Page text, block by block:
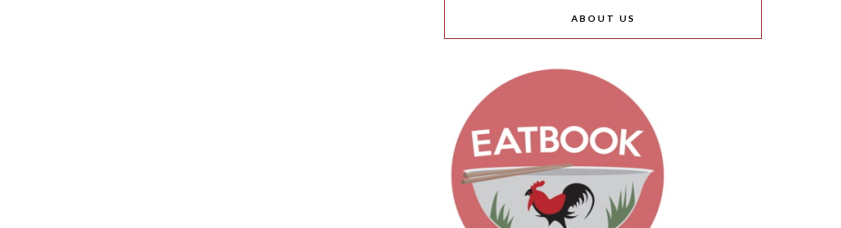
ABOUT US